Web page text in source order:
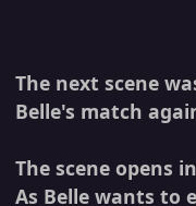
The next scene
Belle's match
The scene opens
As Belle wants to